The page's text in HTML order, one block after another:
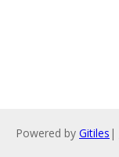
Powered by Gitiles |